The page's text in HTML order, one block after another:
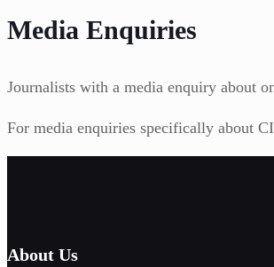
Media Enquiries
Journalists with a media enquiry about
For media enquiries specifically about
About Us